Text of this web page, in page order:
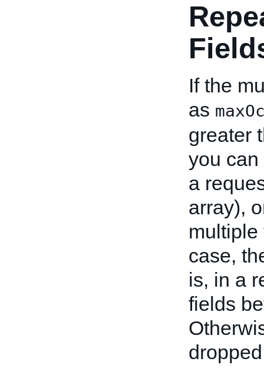
If the
as
greater
you
a
array),
multiple
case,
is, in a
fields